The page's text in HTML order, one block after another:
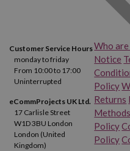
Customer Service Hours
monday to friday
From 10:00 to 17:00
Uninterrupted
eCommProjects UK Ltd.
17 Carlisle Street
W1D 3BU London
London (United
Kingdom)
Who are
Notice
Policy
Returns
Methods
Policy
Policy